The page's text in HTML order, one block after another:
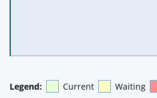
Legend: Current Waiting